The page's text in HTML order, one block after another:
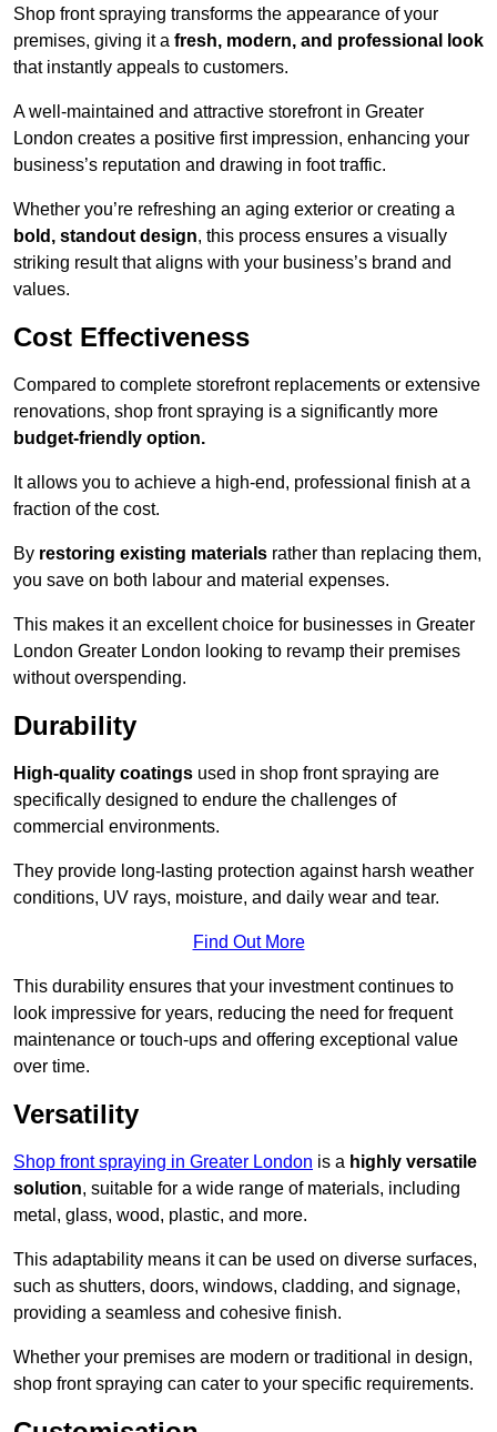
Shop front spraying transforms the appearance of your
premises, giving it a fresh, modern, and professional look
that instantly appeals to customers.
A well-maintained and attractive storefront in Greater
London creates a positive first impression, enhancing your
business’s reputation and drawing in foot traffic.
Whether you’re refreshing an aging exterior or creating a
bold, standout design, this process ensures a visually
striking result that aligns with your business’s brand and
values.
Cost Effectiveness
Compared to complete storefront replacements or extensive
renovations, shop front spraying is a significantly more
budget-friendly option.
It allows you to achieve a high-end, professional finish at a
fraction of the cost.
By restoring existing materials rather than replacing them,
you save on both labour and material expenses.
This makes it an excellent choice for businesses in Greater
London Greater London looking to revamp their premises
without overspending.
Durability
High-quality coatings used in shop front spraying are
specifically designed to endure the challenges of
commercial environments.
They provide long-lasting protection against harsh weather
conditions, UV rays, moisture, and daily wear and tear.
Find Out More
This durability ensures that your investment continues to
look impressive for years, reducing the need for frequent
maintenance or touch-ups and offering exceptional value
over time.
Versatility
Shop front spraying in Greater London is a highly versatile
solution, suitable for a wide range of materials, including
metal, glass, wood, plastic, and more.
This adaptability means it can be used on diverse surfaces,
such as shutters, doors, windows, cladding, and signage,
providing a seamless and cohesive finish.
Whether your premises are modern or traditional in design,
shop front spraying can cater to your specific requirements.